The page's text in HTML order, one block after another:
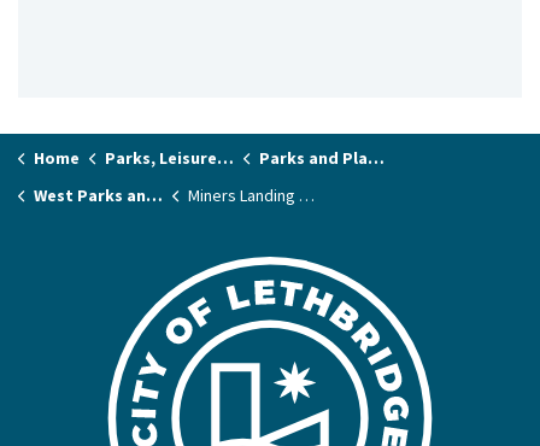
Home Parks, Leisure & Recreation
Parks and Playgrounds
West Parks and Playgrounds
Miners Landing Park